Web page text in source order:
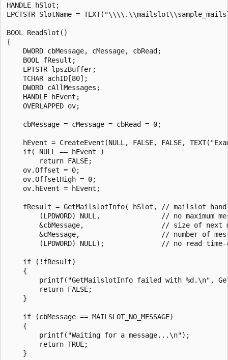
HANDLE hSlot;
LPCTSTR SlotName =
BOOL ReadSlot()
{
    DWORD cbMessage, cMessage, cbRead;
    BOOL fResult;
    LPTSTR lpszBuffer;
    TCHAR achID[80];
    DWORD cAllMessages;
    HANDLE hEvent;
    OVERLAPPED ov;
    cbMessage = cMessage = cbRead = 0;
hEvent = CreateEvent(NULL, FALSE, FALSE,
    if( NULL == hEvent )
        return FALSE;
    ov.Offset = 0;
    ov.OffsetHigh = 0;
    ov.hEvent = hEvent;
fResult = GetMailslotInfo( hSlot, // mailslot
(LPDWORD) NULL,               // no maximum
&cbMessage,                   // size of next
&cMessage,                    // number of
(LPDWORD) NULL);              // no read
    if (!fResult)
    {
printf("GetMailslotInfo failed with %d.\n",
        return FALSE;
    }
    if (cbMessage == MAILSLOT_NO_MESSAGE)
    {
        printf("Waiting for a message...\n");
        return TRUE;
    }